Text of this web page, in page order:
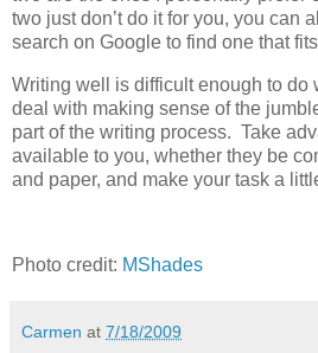
two just don’t do it for you, you can
search on Google to find one that
Writing well is difficult enough to do
deal with making sense of the
part of the writing process. Take
available to you, whether they be
and paper, and make your task a
Photo credit: MShades
Carmen at 7/18/2009